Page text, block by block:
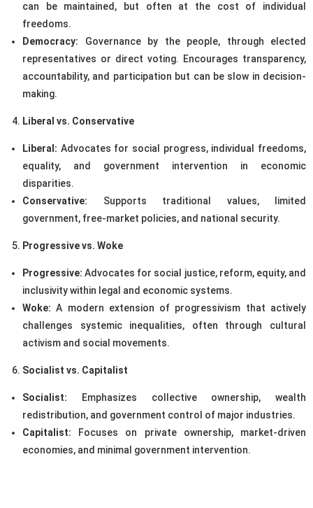
can be maintained, but often at the cost of individual
freedoms.
Democracy: Governance by the people, through elected
representatives or direct voting. Encourages transparency,
accountability, and participation but can be slow in decision-
making.
Liberal vs. Conservative
Liberal: Advocates for social progress, individual freedoms,
equality, and government intervention in economic
disparities.
Conservative: Supports traditional values, limited
government, free-market policies, and national security.
Progressive vs. Woke
Progressive: Advocates for social justice, reform, equity, and
inclusivity within legal and economic systems.
Woke: A modern extension of progressivism that actively
challenges systemic inequalities, often through cultural
activism and social movements.
Socialist vs. Capitalist
Socialist: Emphasizes collective ownership, wealth
redistribution, and government control of major industries.
Capitalist: Focuses on private ownership, market-driven
economies, and minimal government intervention.